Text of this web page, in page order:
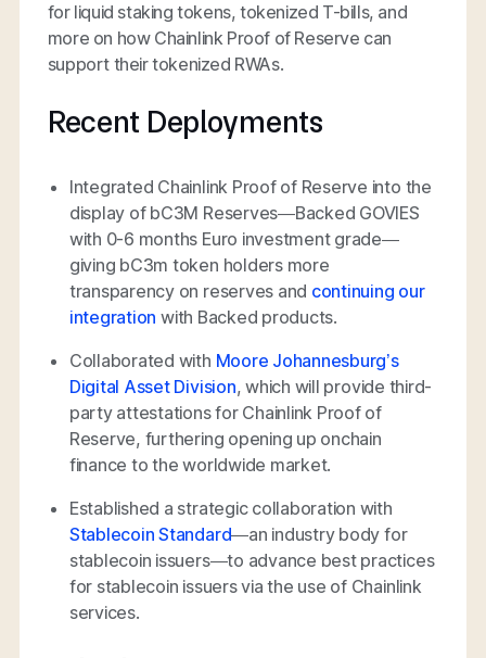
for liquid staking tokens, tokenized T-bills, and
more on how Chainlink Proof of Reserve can
support their tokenized RWAs.
Recent Deployments
Integrated Chainlink Proof of Reserve into the
display of bC3M Reserves—Backed GOVIES
with 0-6 months Euro investment grade—
giving bC3m token holders more
transparency on reserves and continuing our
integration with Backed products.
Collaborated with Moore Johannesburg’s
Digital Asset Division, which will provide third-
party attestations for Chainlink Proof of
Reserve, furthering opening up onchain
finance to the worldwide market.
Established a strategic collaboration with
Stablecoin Standard—an industry body for
stablecoin issuers—to advance best practices
for stablecoin issuers via the use of Chainlink
services.